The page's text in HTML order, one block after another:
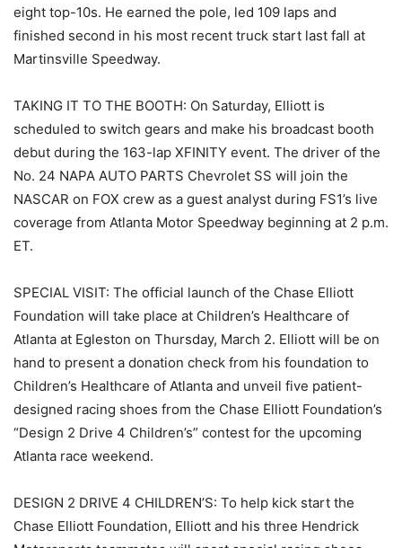
eight top-10s. He earned the pole, led 109 laps and
finished second in his most recent truck start last fall at
Martinsville Speedway.
TAKING IT TO THE BOOTH: On Saturday, Elliott is
scheduled to switch gears and make his broadcast booth
debut during the 163-lap XFINITY event. The driver of the
No. 24 NAPA AUTO PARTS Chevrolet SS will join the
NASCAR on FOX crew as a guest analyst during FS1’s live
coverage from Atlanta Motor Speedway beginning at 2 p.m.
ET.
SPECIAL VISIT: The official launch of the Chase Elliott
Foundation will take place at Children’s Healthcare of
Atlanta at Egleston on Thursday, March 2. Elliott will be on
hand to present a donation check from his foundation to
Children’s Healthcare of Atlanta and unveil five patient-
designed racing shoes from the Chase Elliott Foundation’s
“Design 2 Drive 4 Children’s” contest for the upcoming
Atlanta race weekend.
DESIGN 2 DRIVE 4 CHILDREN’S: To help kick start the
Chase Elliott Foundation, Elliott and his three Hendrick